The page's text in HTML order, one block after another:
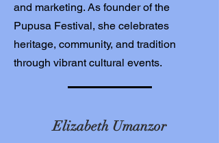
and marketing. As founder of the
Pupusa Festival, she celebrates
heritage, community, and tradition
through vibrant cultural events.
Elizabeth Umanzor